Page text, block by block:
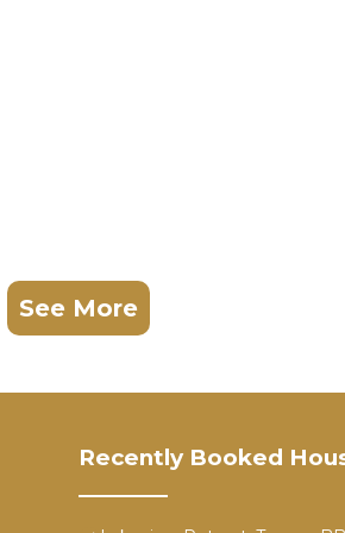
See More
Recently Booked